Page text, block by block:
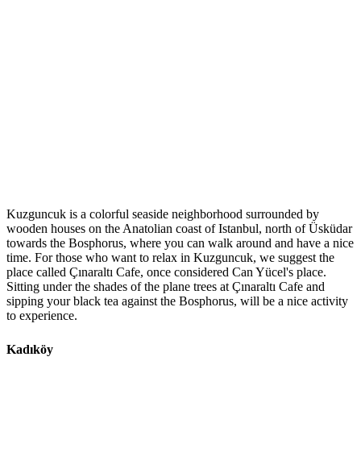
Kuzguncuk is a colorful seaside neighborhood surrounded by
wooden houses on the Anatolian coast of Istanbul, north of Üsküdar
towards the Bosphorus, where you can walk around and have a nice
time. For those who want to relax in Kuzguncuk, we suggest the
place called Çınaraltı Cafe, once considered Can Yücel's place.
Sitting under the shades of the plane trees at Çınaraltı Cafe and
sipping your black tea against the Bosphorus, will be a nice activity
to experience.
Kadıköy